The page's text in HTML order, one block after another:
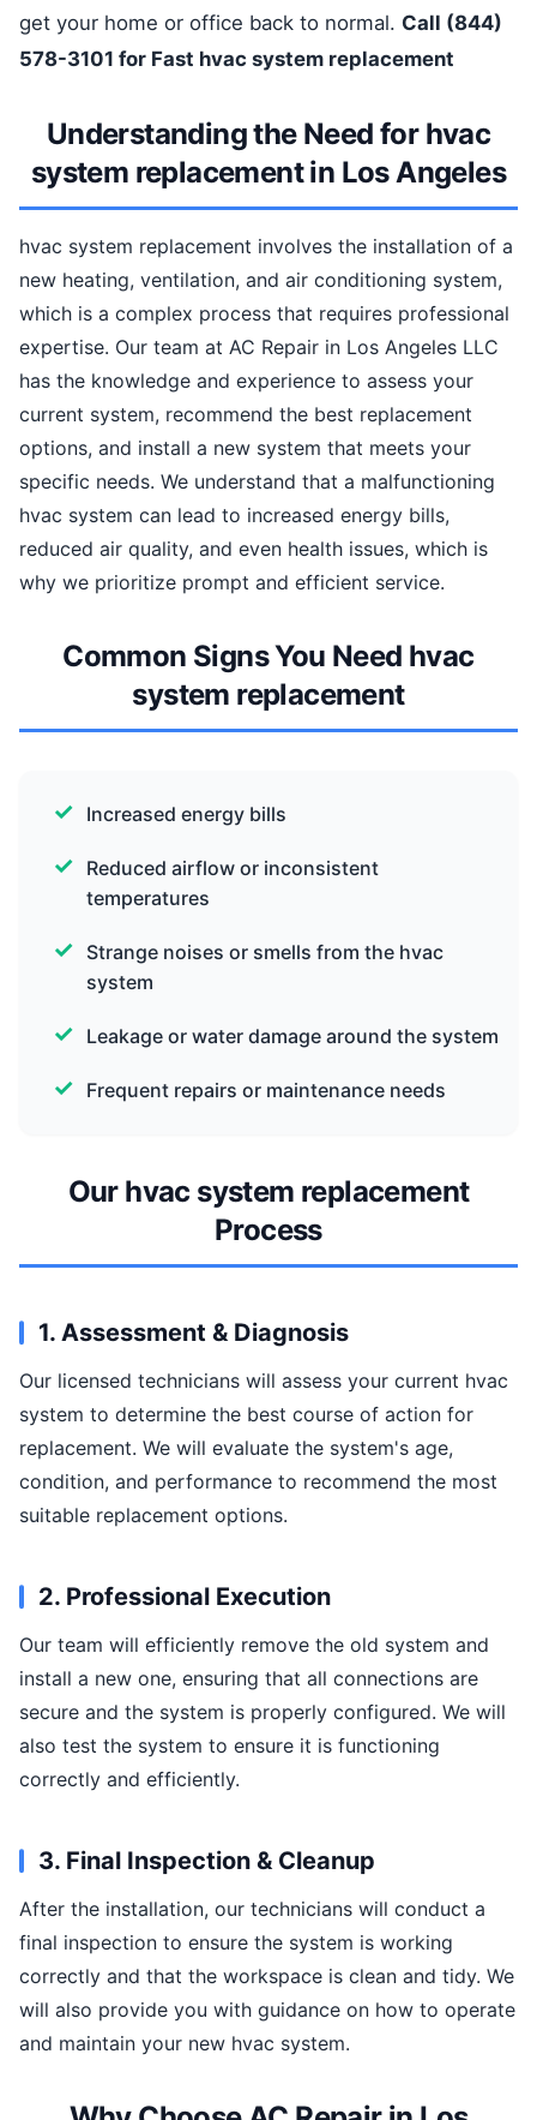
get your home or office back to normal. Call (844)
578-3101 for Fast hvac system replacement
Understanding the Need for hvac
system replacement in Los Angeles
hvac system replacement involves the installation of a
new heating, ventilation, and air conditioning system,
which is a complex process that requires professional
expertise. Our team at AC Repair in Los Angeles LLC
has the knowledge and experience to assess your
current system, recommend the best replacement
options, and install a new system that meets your
specific needs. We understand that a malfunctioning
hvac system can lead to increased energy bills,
reduced air quality, and even health issues, which is
why we prioritize prompt and efficient service.
Common Signs You Need hvac
system replacement
Increased energy bills
Reduced airflow or inconsistent
temperatures
Strange noises or smells from the hvac
system
Leakage or water damage around the system
Frequent repairs or maintenance needs
Our hvac system replacement
Process
1. Assessment & Diagnosis
Our licensed technicians will assess your current hvac
system to determine the best course of action for
replacement. We will evaluate the system's age,
condition, and performance to recommend the most
suitable replacement options.
2. Professional Execution
Our team will efficiently remove the old system and
install a new one, ensuring that all connections are
secure and the system is properly configured. We will
also test the system to ensure it is functioning
correctly and efficiently.
3. Final Inspection & Cleanup
After the installation, our technicians will conduct a
final inspection to ensure the system is working
correctly and that the workspace is clean and tidy. We
will also provide you with guidance on how to operate
and maintain your new hvac system.